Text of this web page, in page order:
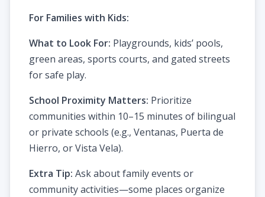
For Families with Kids:
What to Look For: Playgrounds, kids’ pools,
green areas, sports courts, and gated streets
for safe play.
School Proximity Matters: Prioritize
communities within 10–15 minutes of bilingual
or private schools (e.g., Ventanas, Puerta de
Hierro, or Vista Vela).
Extra Tip: Ask about family events or
community activities—some places organize